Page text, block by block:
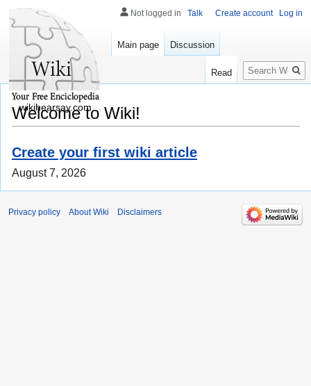
Welcome to Wiki!
Create your first wiki article
August 7, 2026
Not logged in Talk Create account Log in
Main page Discussion
Read
Search
wikihearsay.com
Privacy policy About Wiki Disclaimers